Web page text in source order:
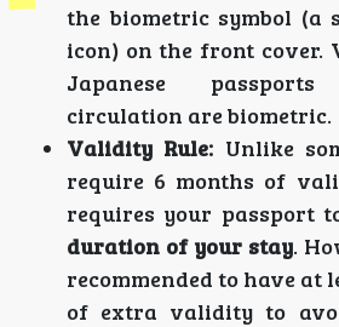
the biometric symbol (a
icon) on the front
Japanese
circulation are biometric.
Validity Rule: Unlike
require 6 months of
requires your passport
duration of your stay.
recommended to have at
of extra validity to